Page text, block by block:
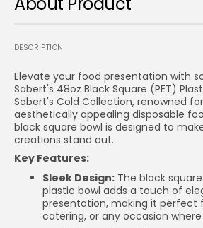
DESCRIPTION
Elevate your food presentation with
Sabert's 48oz Black Square (PET)
Sabert's Cold Collection, renowned
aesthetically appealing disposable
black square bowl is designed to
creations stand out.
Key Features:
Sleek Design: The black
plastic bowl adds a touch of
presentation, making it perfect
catering, or any occasion